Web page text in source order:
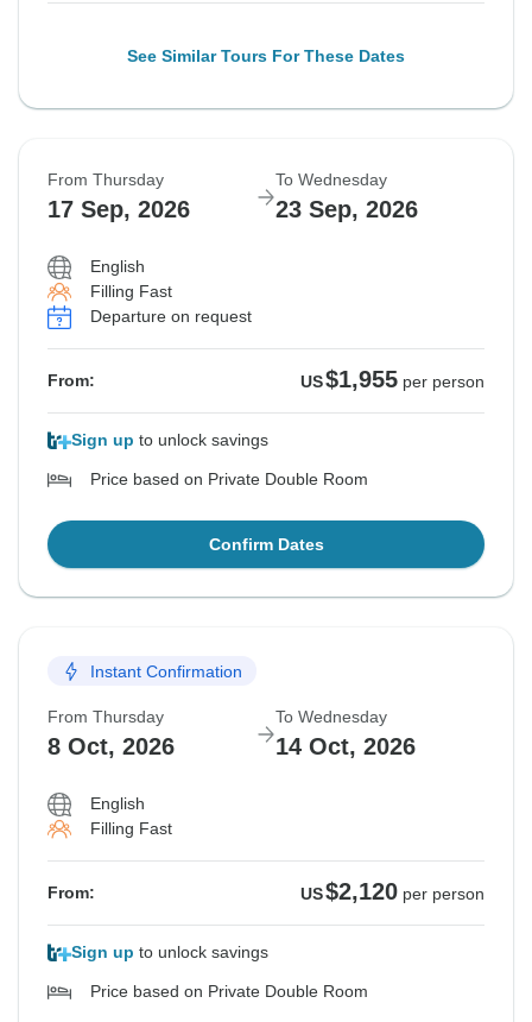
See Similar Tours For These Dates
From Thursday
17 Sep, 2026
To Wednesday
23 Sep, 2026
English
Filling Fast
Departure on request
From: US$1,955 per person
Sign up to unlock savings
Price based on Private Double Room
Confirm Dates
Instant Confirmation
From Thursday
8 Oct, 2026
To Wednesday
14 Oct, 2026
English
Filling Fast
From: US$2,120 per person
Sign up to unlock savings
Price based on Private Double Room